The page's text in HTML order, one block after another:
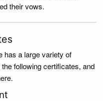
their vows.
has a large variety of
following certificates, and